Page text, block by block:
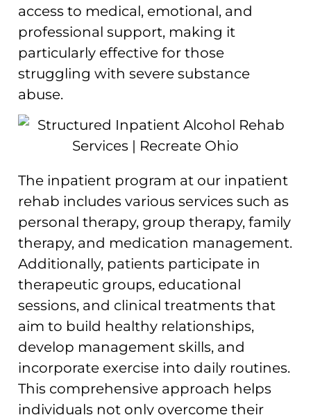
access to medical, emotional, and
professional support, making it
particularly effective for those
struggling with severe substance
abuse.
The inpatient program at our inpatient
rehab includes various services such as
personal therapy, group therapy, family
therapy, and medication management.
Additionally, patients participate in
therapeutic groups, educational
sessions, and clinical treatments that
aim to build healthy relationships,
develop management skills, and
incorporate exercise into daily routines.
This comprehensive approach helps
individuals not only overcome their